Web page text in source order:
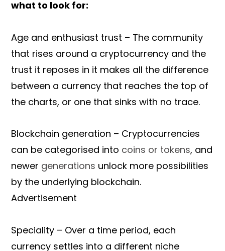
what to look for:
Age and enthusiast trust – The community
that rises around a cryptocurrency and the
trust it reposes in it makes all the difference
between a currency that reaches the top of
the charts, or one that sinks with no trace.
Blockchain generation – Cryptocurrencies
can be categorised into coins or tokens, and
newer generations unlock more possibilities
by the underlying blockchain.
Advertisement
Speciality – Over a time period, each
currency settles into a different niche